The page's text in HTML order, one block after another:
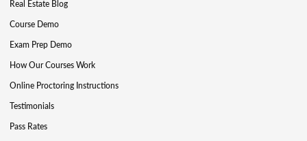
Real Estate Blog
Course Demo
Exam Prep Demo
How Our Courses Work
Online Proctoring Instructions
Testimonials
Pass Rates